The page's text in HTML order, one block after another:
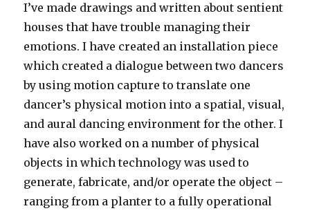
I’ve made drawings and written about sentient
houses that have trouble managing their
emotions. I have created an installation piece
which created a dialogue between two dancers
by using motion capture to translate one
dancer’s physical motion into a spatial, visual,
and aural dancing environment for the other. I
have also worked on a number of physical
objects in which technology was used to
generate, fabricate, and/or operate the object –
ranging from a planter to a fully operational